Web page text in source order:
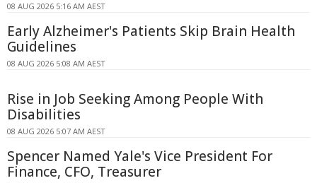
08 AUG 2026 5:16 AM AEST
Early Alzheimer's Patients Skip Brain Health
Guidelines
08 AUG 2026 5:08 AM AEST
Rise in Job Seeking Among People With
Disabilities
08 AUG 2026 5:07 AM AEST
Spencer Named Yale's Vice President For
Finance, CFO, Treasurer